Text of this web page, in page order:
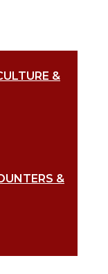
&
&